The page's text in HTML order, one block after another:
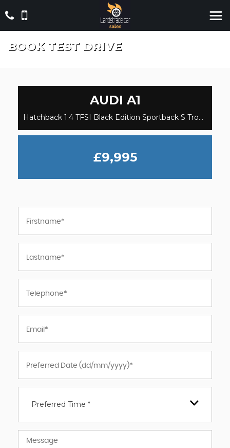
BOOK TEST DRIVE
AUDI A1
Hatchback 1.4 TFSI Black Edition Sportback S Tronic Euro 5 5dr (2014/64)
£9,995
Preferred Time *